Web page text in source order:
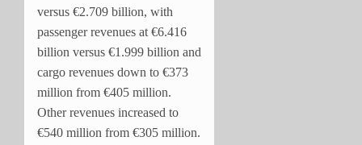
versus €2.709 billion, with
passenger revenues at €6.416
billion versus €1.999 billion and
cargo revenues down to €373
million from €405 million.
Other revenues increased to
€540 million from €305 million.